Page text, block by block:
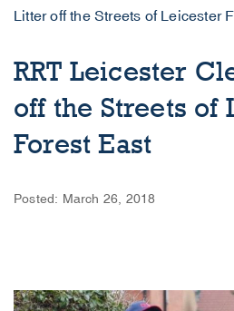
Litter off the Streets of Leicester
RRT Leicester
off the Streets of
Forest East
Posted: March 26, 2018